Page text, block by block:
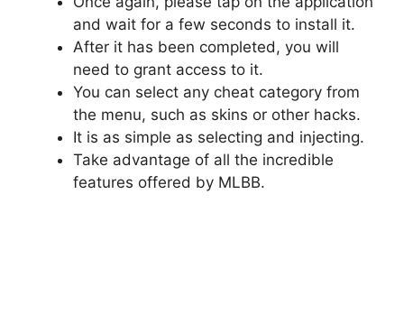
and wait for a few seconds to install it.
After it has been completed, you will
need to grant access to it.
You can select any cheat category from
the menu, such as skins or other hacks.
It is as simple as selecting and injecting.
Take advantage of all the incredible
features offered by MLBB.